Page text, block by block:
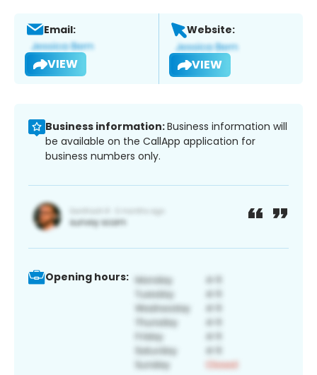
Email:
VIEW
Website:
VIEW
Business information:Business information will
be available on the CallApp application for
business numbers only.
Opening hours: